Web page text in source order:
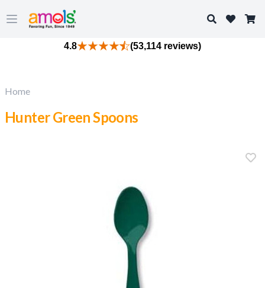
Open main menu
Search
4.8 (53,114 reviews)
Home
Hunter Green Spoons